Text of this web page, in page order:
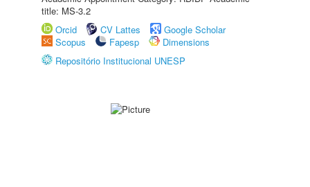
title: MS-3.2
Orcid
CV Lattes
Google Scholar
Scopus
Fapesp
Dimensions
Repositório Institucional UNESP